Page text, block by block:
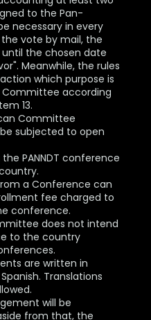
to the Pan-
necessary in every
vote by mail, the
the chosen date
Meanwhile, the rules
which purpose is
according
13.
Committee
subjected to open
the PANNDT conference
a Conference can
fee charged to
conference.
does not intend
to the country
are written in
Translations
will be
from that, the